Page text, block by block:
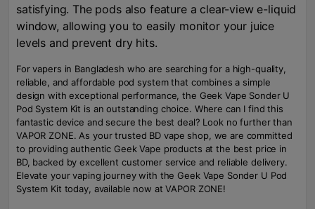
satisfying. The pods also feature a clear-view e-liquid
window, allowing you to easily monitor your juice
levels and prevent dry hits.
For vapers in Bangladesh who are searching for a high-quality,
reliable, and affordable pod system that combines a simple
design with exceptional performance, the Geek Vape Sonder U
Pod System Kit is an outstanding choice. Where can I find this
fantastic device and secure the best deal? Look no further than
VAPOR ZONE. As your trusted BD vape shop, we are committed
to providing authentic Geek Vape products at the best price in
BD, backed by excellent customer service and reliable delivery.
Elevate your vaping journey with the Geek Vape Sonder U Pod
System Kit today, available now at VAPOR ZONE!